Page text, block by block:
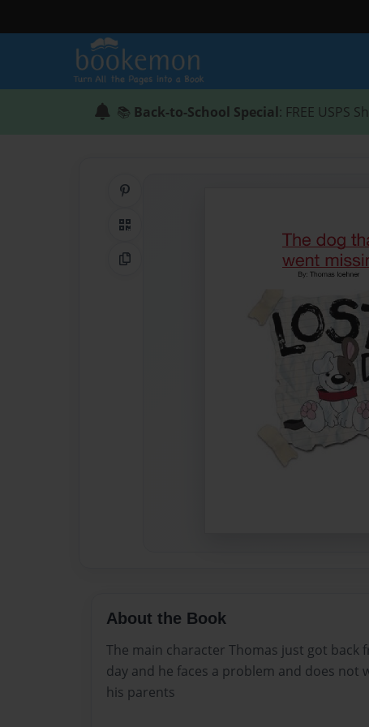
📚 Back-to-School Special: FREE USPS
QR Code
Copy Link
About the Book
The main character Thomas just got back
day and he faces a problem and does not
his parents